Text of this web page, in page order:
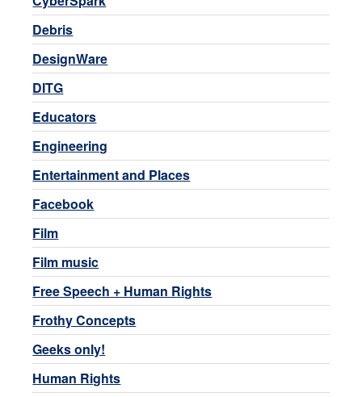
Debris
DesignWare
DITG
Educators
Engineering
Entertainment and Places
Facebook
Film
Film music
Free Speech + Human Rights
Frothy Concepts
Geeks only!
Human Rights